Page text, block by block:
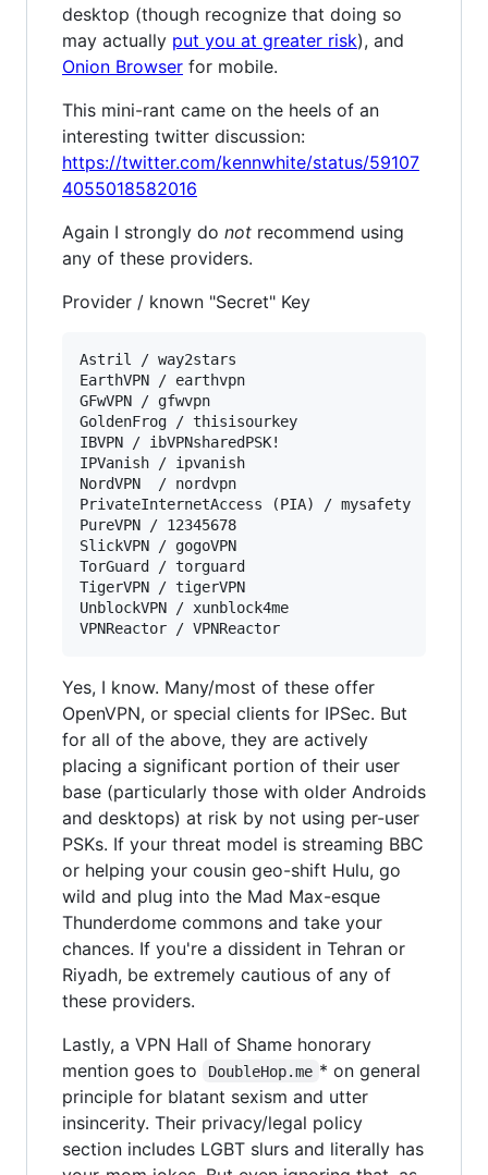
desktop (though recognize that doing so
may actually put you at greater risk), and
Onion Browser for mobile.
This mini-rant came on the heels of an
interesting twitter discussion:
https://twitter.com/kennwhite/status/59107
4055018582016
Again I strongly do not recommend using
any of these providers.
Provider / known "Secret" Key
Astril / way2stars
EarthVPN / earthvpn
GFwVPN / gfwvpn
GoldenFrog / thisisourkey
IBVPN / ibVPNsharedPSK!
IPVanish / ipvanish
NordVPN  / nordvpn
PrivateInternetAccess (PIA) / mysafety
PureVPN / 12345678
SlickVPN / gogoVPN
TorGuard / torguard
TigerVPN / tigerVPN
UnblockVPN / xunblock4me
Yes, I know. Many/most of these offer
OpenVPN, or special clients for IPSec. But
for all of the above, they are actively
placing a significant portion of their user
base (particularly those with older Androids
and desktops) at risk by not using per-user
PSKs. If your threat model is streaming BBC
or helping your cousin geo-shift Hulu, go
wild and plug into the Mad Max-esque
Thunderdome commons and take your
chances. If you're a dissident in Tehran or
Riyadh, be extremely cautious of any of
these providers.
Lastly, a VPN Hall of Shame honorary
mention goes to
DoubleHop.me * on general
principle for blatant sexism and utter
insincerity. Their privacy/legal policy
section includes LGBT slurs and literally has